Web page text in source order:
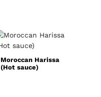
Moroccan Harissa
(Hot sauce)